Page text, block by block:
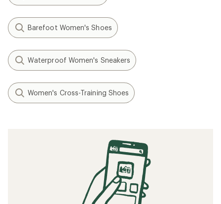
Barefoot Women's Shoes
Waterproof Women's Sneakers
Women's Cross-Training Shoes